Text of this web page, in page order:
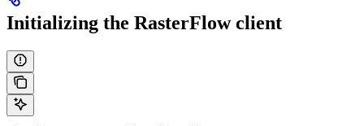
Initializing the RasterFlow client